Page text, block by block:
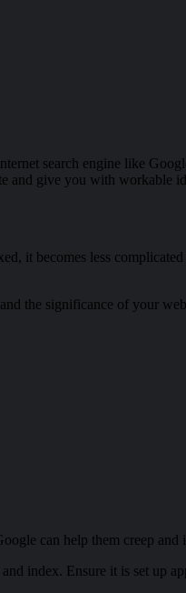
search engine like
and give you with workable
it becomes less
the significance of your
can help them creep
index. Ensure it is set up